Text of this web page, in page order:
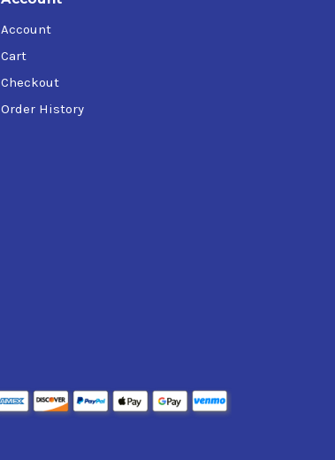
Account
Cart
Checkout
Order History